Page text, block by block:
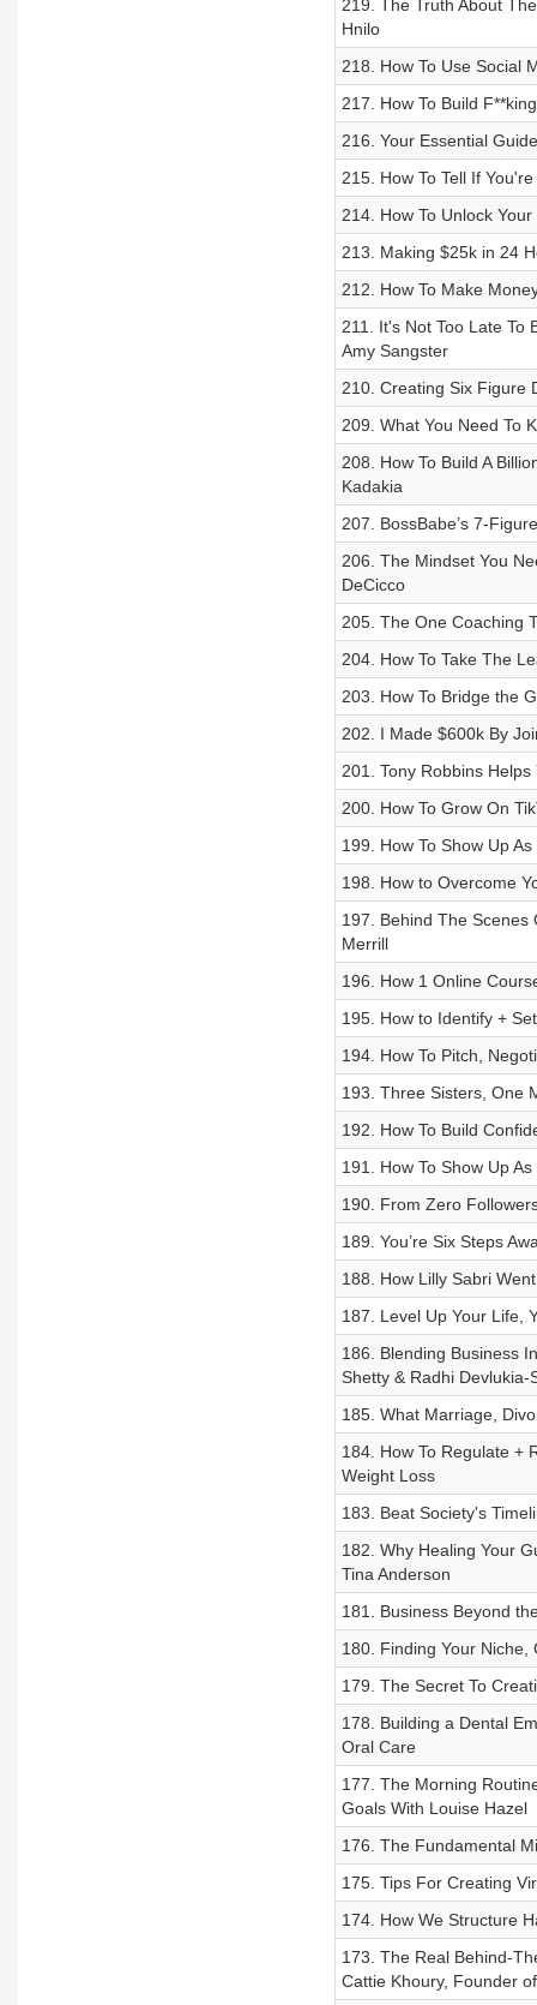
219. The Truth About
Hnilo
218. How To Use Social
217. How To Build
216. Your Essential
215. How To Tell If
214. How To Unlock
213. Making $25k in 24
212. How To Make
211. It's Not Too Late To
Amy Sangster
210. Creating Six Figure
209. What You Need To
208. How To Build A
Kadakia
207. BossBabe’s 7-
206. The Mindset You
DeCicco
205. The One Coaching
204. How To Take The
203. How To Bridge the
202. I Made $600k By
201. Tony Robbins
200. How To Grow On
199. How To Show Up
198. How to Overcome
197. Behind The Scenes
Merrill
196. How 1 Online
195. How to Identify +
194. How To Pitch,
193. Three Sisters, One
192. How To Build
191. How To Show Up
190. From Zero
189. You’re Six Steps
188. How Lilly Sabri
187. Level Up Your Life,
186. Blending Business
Shetty & Radhi Devlukia-
185. What Marriage,
184. How To Regulate +
Weight Loss
183. Beat Society's
182. Why Healing Your
Tina Anderson
181. Business Beyond
180. Finding Your Niche,
179. The Secret To
178. Building a Dental
Oral Care
177. The Morning
Goals With Louise Hazel
176. The Fundamental
175. Tips For Creating
174. How We Structure
173. The Real Behind-
Cattie Khoury, Founder